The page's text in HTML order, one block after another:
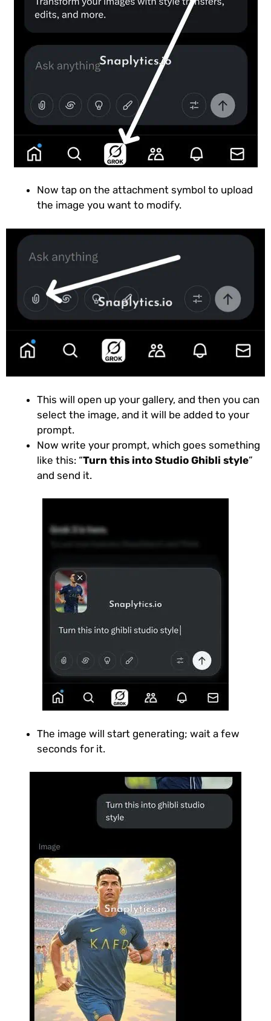
Now tap on the attachment symbol to upload
the image you want to modify.
This will open up your gallery, and then you can
select the image, and it will be added to your
prompt.
Now write your prompt, which goes something
like this: “Turn this into Studio Ghibli style”
and send it.
The image will start generating; wait a few
seconds for it.